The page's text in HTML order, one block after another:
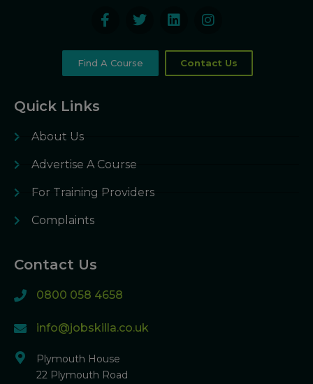
Find A Course Contact Us
Quick Links
About Us
Advertise A Course
For Training Providers
Complaints
Contact Us
0800 058 4658
info@jobskilla.co.uk
Plymouth House
22 Plymouth Road